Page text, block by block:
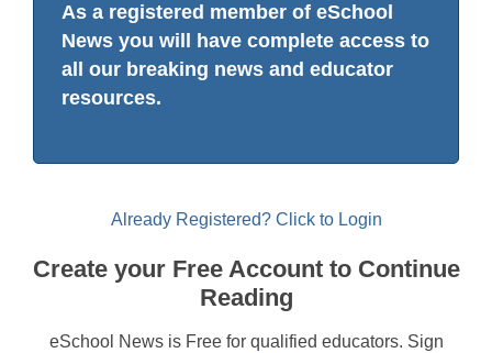
As a registered member of eSchool
News you will have complete access to
all our breaking news and educator
resources.
Already Registered? Click to Login
Create your Free Account to Continue
Reading
eSchool News is Free for qualified educators. Sign